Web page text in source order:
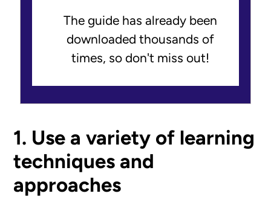
The guide has already been
downloaded thousands of
times, so don't miss out!
1. Use a variety of learning
techniques and
approaches